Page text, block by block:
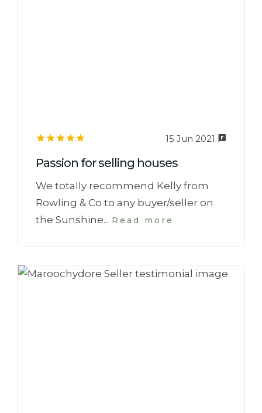
15 Jun 2021
Passion for selling houses
We totally recommend Kelly from
Rowling & Co to any buyer/seller on
the Sunshine... Read more